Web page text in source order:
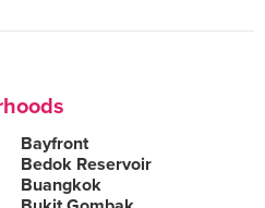
Bayfront
Bedok Reservoir
Buangkok